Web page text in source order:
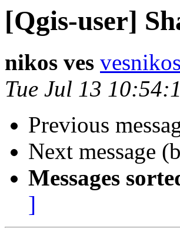
[Qgis-user]
nikos ves
Tue Jul 13
Previous
Next message
Messages
]